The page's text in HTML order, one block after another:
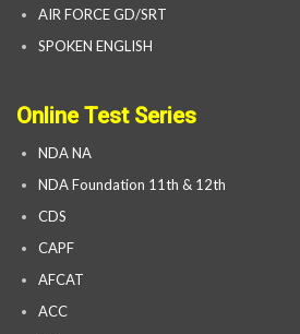
AIR FORCE GD/SRT
SPOKEN ENGLISH
Online Test Series
NDA NA
NDA Foundation 11th & 12th
CDS
CAPF
AFCAT
ACC